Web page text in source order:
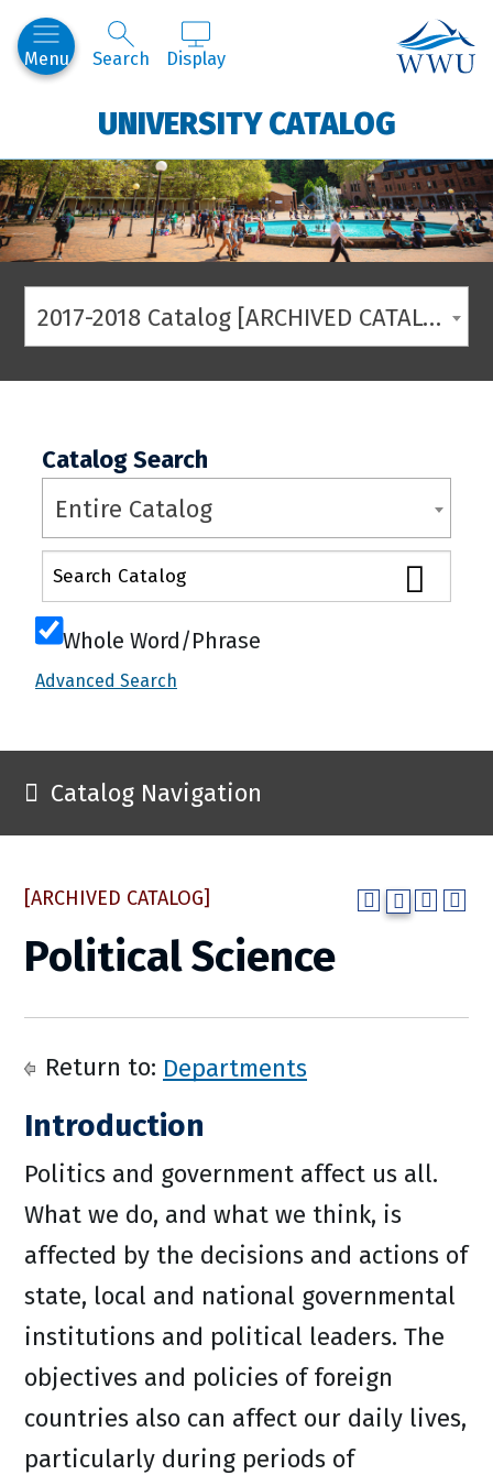
Menu Search Display
UNIVERSITY CATALOG
2017-2018 Catalog [ARCHIVED CATALOG]
Catalog Search
Entire Catalog
Whole Word/Phrase
Advanced Search
Catalog Navigation
[ARCHIVED CATALOG]
Political Science
Return to: Departments
Introduction
Politics and government affect us all.
What we do, and what we think, is
affected by the decisions and actions of
state, local and national governmental
institutions and political leaders. The
objectives and policies of foreign
countries also can affect our daily lives,
particularly during periods of